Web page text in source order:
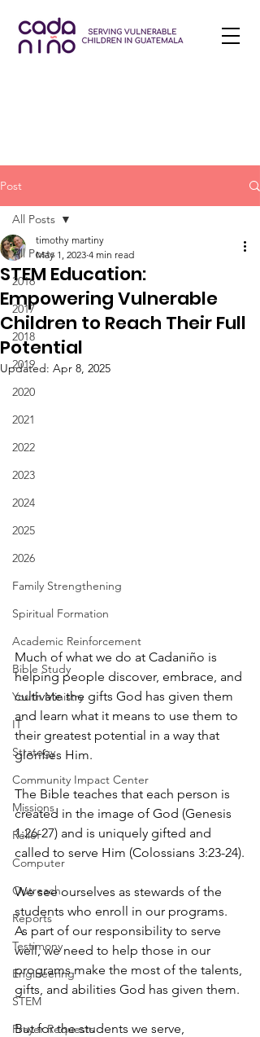
Post
All Posts
2016
2017
2018
2019
2020
2021
2022
2023
2024
2025
2026
Family Strengthening
Spiritual Formation
Academic Reinforcement
Bible Study
Youth Ministry
IT
Strategy
Community Impact Center
Missions
Relief
Computer
Outreach
Reports
Testimony
Engineering
STEM
Prayer Requests
All Posts
STEM Education:
Empowering Vulnerable
Children to Reach Their Full
Potential
timothy martiny
May 1, 2023 4 min read
Updated: Apr 8, 2025
Much of what we do at Cadaniño is
helping people discover, embrace, and
cultivate the gifts God has given them
and learn what it means to use them to
their greatest potential in a way that
glorifies Him.
The Bible teaches that each person is
created in the image of God (Genesis
1:26-27) and is uniquely gifted and
called to serve Him (Colossians 3:23-24).
We see ourselves as stewards of the
students who enroll in our programs.
As part of our responsibility to serve
well, we need to help those in our
programs make the most of the talents,
gifts, and abilities God has given them.
But for the students we serve,